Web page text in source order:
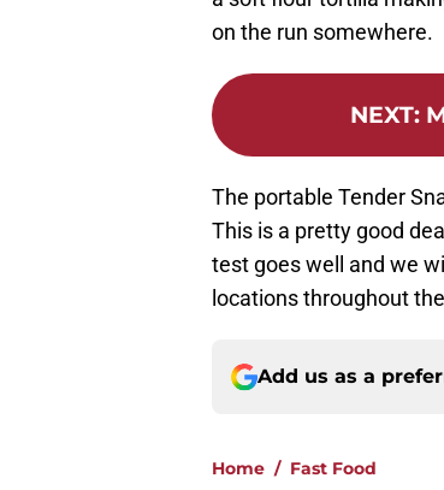
on the run somewhere.
NEXT:
The portable Tender
This is a pretty good
test goes well and we
locations throughout
Add us as a
Home / Fast Food